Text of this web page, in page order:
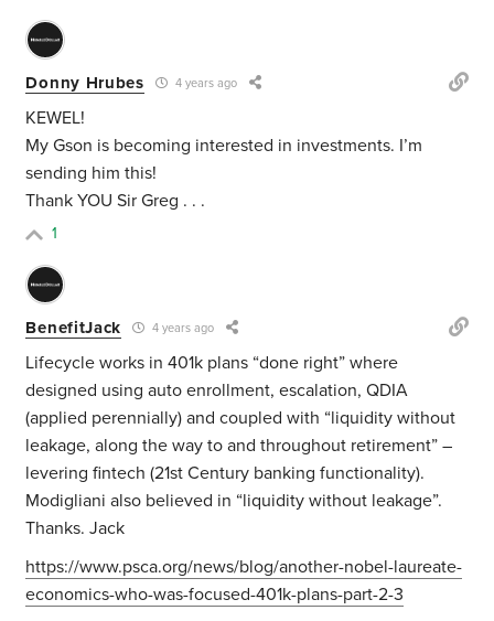
Donny Hrubes 4 years ago
KEWEL!
My Gson is becoming interested in investments. I’m
sending him this!
Thank YOU Sir Greg . . .
1
BenefitJack 4 years ago
Lifecycle works in 401k plans “done right” where
designed using auto enrollment, escalation, QDIA
(applied perennially) and coupled with “liquidity without
leakage, along the way to and throughout retirement” –
levering fintech (21st Century banking functionality).
Modigliani also believed in “liquidity without leakage”.
Thanks. Jack
https://www.psca.org/news/blog/another-nobel-laureate-
economics-who-was-focused-401k-plans-part-2-3